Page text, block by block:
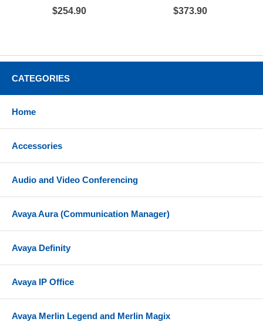
$254.90
$373.90
CATEGORIES
Home
Accessories
Audio and Video Conferencing
Avaya Aura (Communication Manager)
Avaya Definity
Avaya IP Office
Avaya Merlin Legend and Merlin Magix